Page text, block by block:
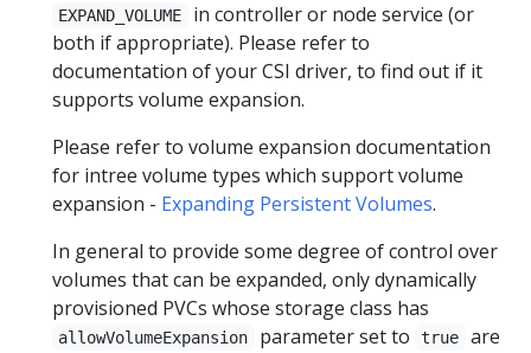
EXPAND_VOLUME
in controller or node service (or
both if appropriate). Please refer to
documentation of your CSI driver, to find out if it
supports volume expansion.
Please refer to volume expansion documentation
for intree volume types which support volume
expansion - Expanding Persistent Volumes.
In general to provide some degree of control over
volumes that can be expanded, only dynamically
provisioned PVCs whose storage class has
allowVolumeExpansion parameter set to true
are